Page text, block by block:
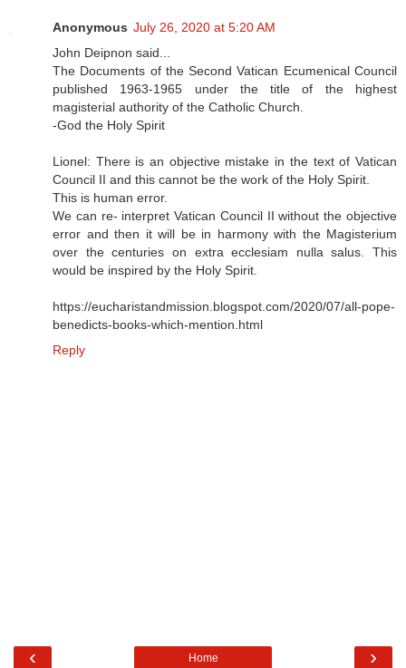
Anonymous July 26, 2020 at 5:20 AM
John Deipnon said...
The Documents of the Second Vatican Ecumenical Council
published 1963-1965 under the title of the highest
magisterial authority of the Catholic Church.
-God the Holy Spirit
Lionel: There is an objective mistake in the text of Vatican
Council II and this cannot be the work of the Holy Spirit.
This is human error.
We can re- interpret Vatican Council II without the objective
error and then it will be in harmony with the Magisterium
over the centuries on extra ecclesiam nulla salus. This
would be inspired by the Holy Spirit.
https://eucharistandmission.blogspot.com/2020/07/all-pope-
benedicts-books-which-mention.html
Reply
‹ ›
Home